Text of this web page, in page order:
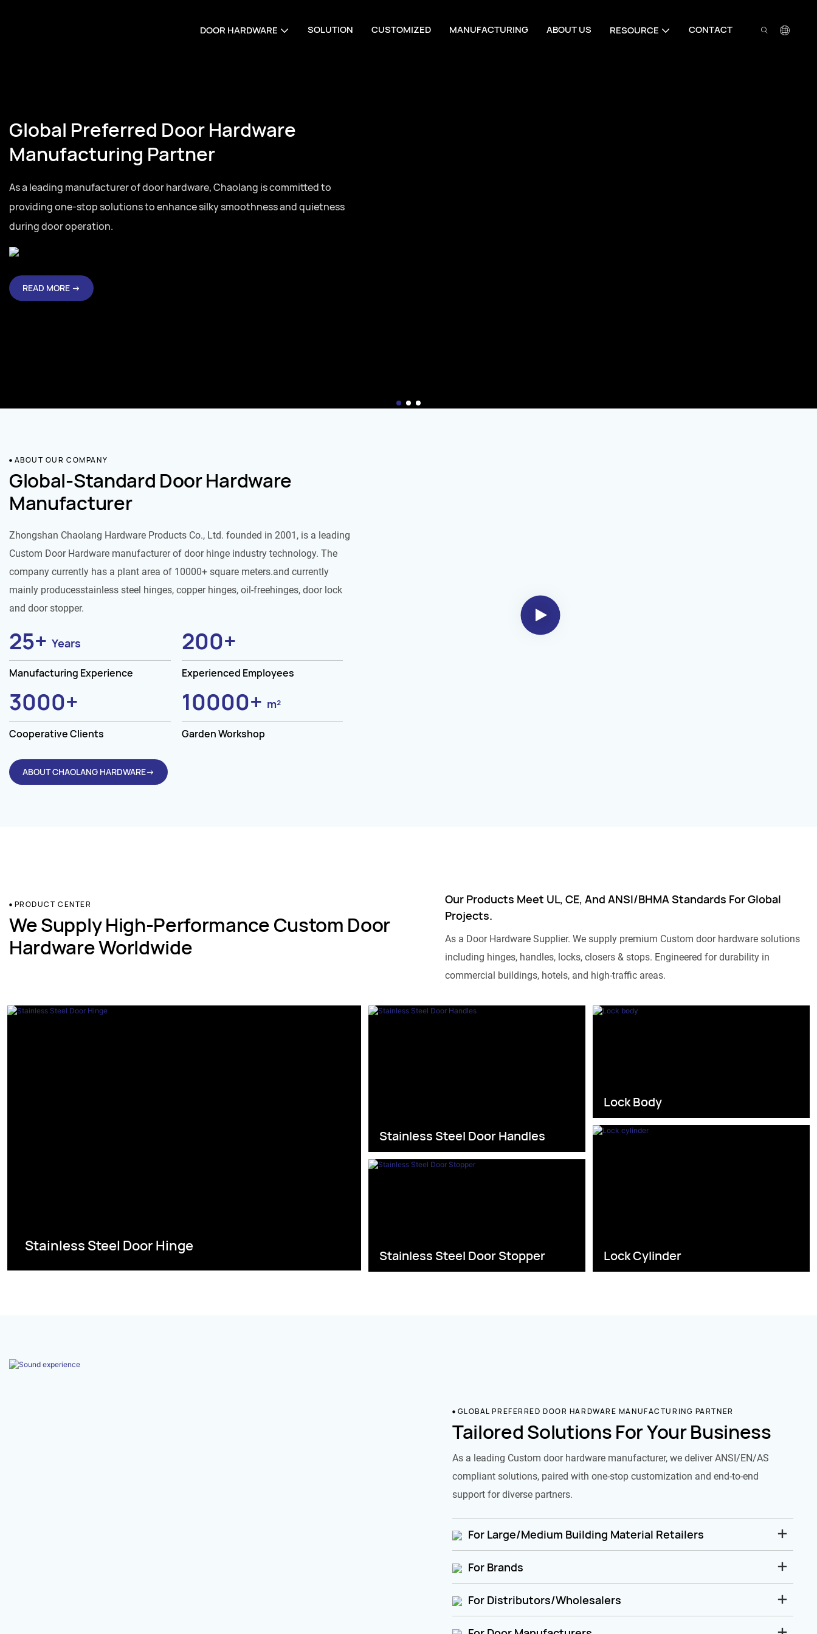
DOOR HARDWARE SOLUTION CUSTOMIZED MANUFACTURING ABOUT US RESOURCE CONTACT
Global Preferred Door Hardware
Manufacturing Partner
As a leading manufacturer of door hardware, Chaolang is committed to
providing one-stop solutions to enhance silky smoothness and quietness
during door operation.
READ MORE →
ABOUT OUR COMPANY
Global-Standard Door Hardware
Manufacturer
Zhongshan Chaolang Hardware Products Co., Ltd. founded in 2001, is a leading
Custom Door Hardware manufacturer of door hinge industry technology. The
company currently has a plant area of 10000+ square meters.and currently
mainly producesstainless steel hinges, copper hinges, oil-freehinges, door lock
and door stopper.
25+ Years
Manufacturing Experience
200+
Experienced Employees
3000+
Cooperative Clients
10000+ m²
Garden Workshop
ABOUT CHAOLANG HARDWARE→
PRODUCT CENTER
We Supply High-Performance Custom Door
Hardware Worldwide
Our Products Meet UL, CE, And ANSI/BHMA Standards For Global
Projects.
As a Door Hardware Supplier. We supply premium Custom door hardware solutions
including hinges, handles, locks, closers & stops. Engineered for durability in
commercial buildings, hotels, and high-traffic areas.
Stainless Steel Door Hinge
Stainless Steel Door Handles
Stainless Steel Door Stopper
Lock Body
Lock Cylinder
GLOBAL PREFERRED DOOR HARDWARE MANUFACTURING PARTNER
Tailored Solutions For Your Business
As a leading Custom door hardware manufacturer, we deliver ANSI/EN/AS
compliant solutions, paired with one-stop customization and end-to-end
support for diverse partners.
For Large/Medium Building Material Retailers
For Brands
For Distributors/Wholesalers